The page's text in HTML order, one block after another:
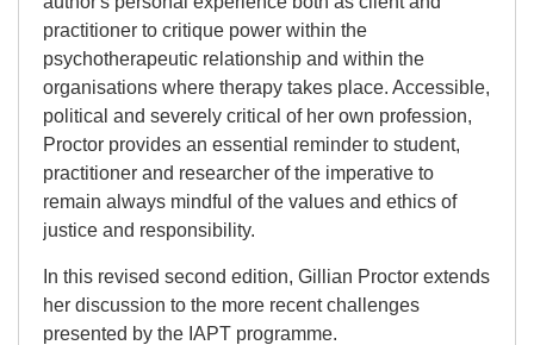
practitioner to critique power within the
psychotherapeutic relationship and within the
organisations where therapy takes place. Accessible,
political and severely critical of her own profession,
Proctor provides an essential reminder to student,
practitioner and researcher of the imperative to
remain always mindful of the values and ethics of
justice and responsibility.
In this revised second edition, Gillian Proctor extends
her discussion to the more recent challenges
presented by the IAPT programme.